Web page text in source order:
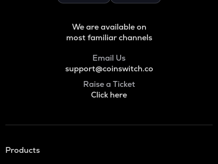
We are available on
most familiar channels
Email Us
support@coinswitch.co
Raise a Ticket
Click here
Products